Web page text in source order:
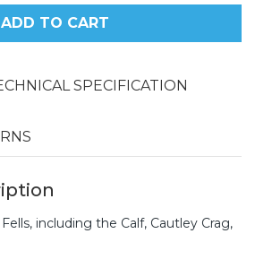
ADD TO CART
SPECIFICATION
including the Calf, Cautley Crag,